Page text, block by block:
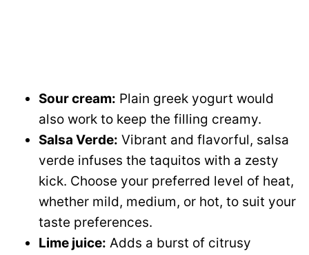
Sour cream: Plain greek yogurt would
also work to keep the filling creamy.
Salsa Verde: Vibrant and flavorful, salsa
verde infuses the taquitos with a zesty
kick. Choose your preferred level of heat,
whether mild, medium, or hot, to suit your
taste preferences.
Lime juice: Adds a burst of citrusy